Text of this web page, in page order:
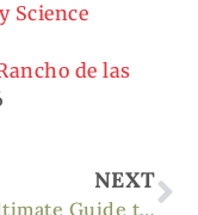
Science
de las
NEXT
Your Ultimate Guide to Cross-Country Skiing in Santa Fe